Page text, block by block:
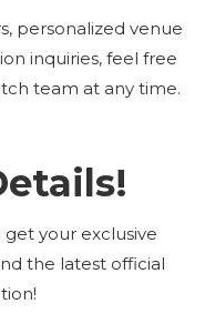
personalized venue
inquiries, feel free
team at any time.
your exclusive
the latest official